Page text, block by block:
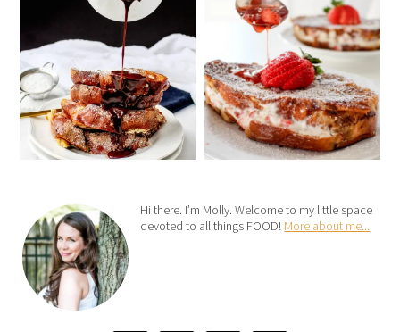
Hi there. I’m Molly. Welcome to my little space
devoted to all things FOOD! More about me...